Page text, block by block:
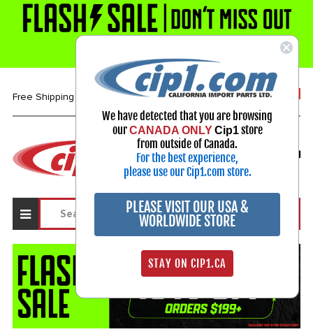
Free Shipping over $99* 1-800-313-3811
Select Your Vehicle
My Account
Sign in
We have detected that you are browsing
ourCANADA ONLY Cip1store
from outside of Canada.
For the best experience,
please use our Cip1.com store.
PLEASE VISIT OUR USA &
WORLDWIDE STORE
STAY ON CIP1.CA